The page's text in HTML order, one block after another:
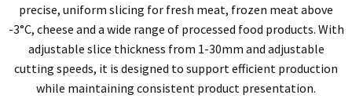
precise, uniform slicing for fresh meat, frozen meat above
-3°C, cheese and a wide range of processed food products. With
adjustable slice thickness from 1-30mm and adjustable
cutting speeds, it is designed to support efficient production
while maintaining consistent product presentation.